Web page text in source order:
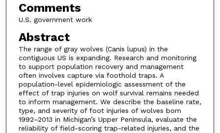
Comments
U.S. government work
Abstract
The range of gray wolves (Canis lupus) in the
contiguous US is expanding. Research and monitoring
to support population recovery and management
often involves capture via foothold traps. A
population-level epidemiologic assessment of the
effect of trap injuries on wolf survival remains needed
to inform management. We describe the baseline rate,
type, and severity of foot injuries of wolves born
1992–2013 in Michigan’s Upper Peninsula, evaluate the
reliability of field-scoring trap-related injuries, and the